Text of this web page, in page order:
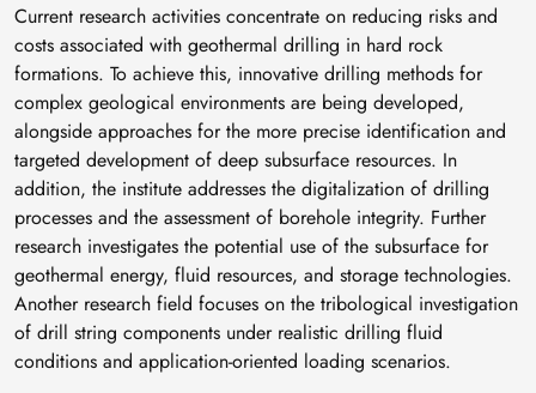
Current research activities concentrate on reducing risks and
costs associated with geothermal drilling in hard rock
formations. To achieve this, innovative drilling methods for
complex geological environments are being developed,
alongside approaches for the more precise identification and
targeted development of deep subsurface resources. In
addition, the institute addresses the digitalization of drilling
processes and the assessment of borehole integrity. Further
research investigates the potential use of the subsurface for
geothermal energy, fluid resources, and storage technologies.
Another research field focuses on the tribological investigation
of drill string components under realistic drilling fluid
conditions and application-oriented loading scenarios.